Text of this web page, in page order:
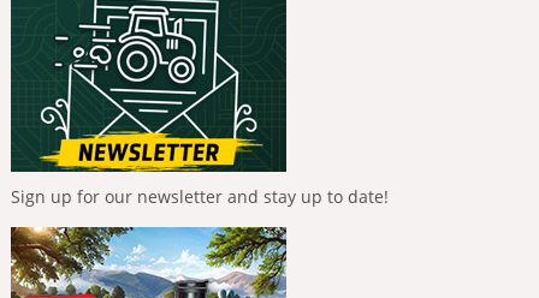
Sign up for our newsletter and stay up to date!